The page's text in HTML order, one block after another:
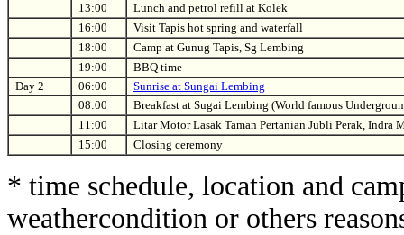
13:00
Lunch and petrol refill at Kolek
16:00
Visit Tapis hot spring and waterfall
18:00
Camp at Gunug Tapis, Sg Lembing
19:00
BBQ time
Day 2
06:00
Sunrise at Sungai Lembing
08:00
Breakfast at Sugai Lembing (World famous
11:00
Litar Motor Lasak Taman Pertanian Jubli Perak, Indra
15:00
Closing ceremony
* time schedule, location and
weathercondition or others